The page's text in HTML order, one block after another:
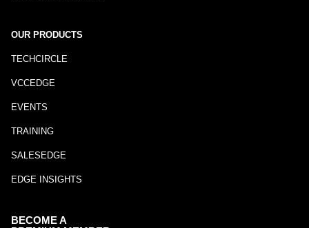
OUR PRODUCTS
TECHCIRCLE
VCCEDGE
EVENTS
TRAINING
SALESEDGE
EDGE INSIGHTS
BECOME A